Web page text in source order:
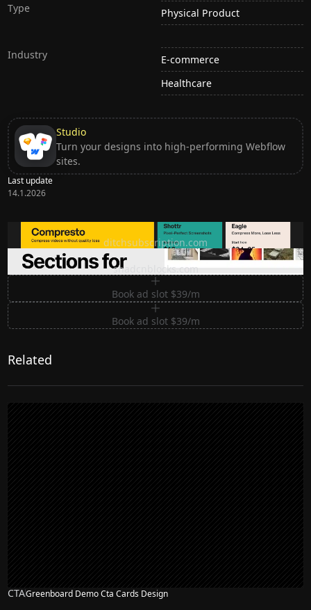
Type Physical Product
Industry
E-commerce
Healthcare
Studio
Turn your designs into high-performing Webflow
sites.
Last update
14.1.2026
Ditch subscription, buy tools once
ditchsubscription.com
Premium Sections for Shadcn UI
shadcnblocks.com
Book ad slot $39/m
Book ad slot $39/m
Related
CTAGreenboard Demo Cta Cards Design